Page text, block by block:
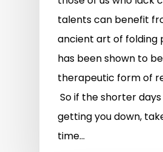
talents can benefit
ancient art of folding
has been shown to
therapeutic form of
So if the shorter
getting you down,
time…